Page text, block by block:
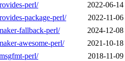
perl/
2022-06-
package-perl/
2022-11-
fallback-perl/
2024-12-
awesome-perl/
2021-10-
perl/
2018-11-